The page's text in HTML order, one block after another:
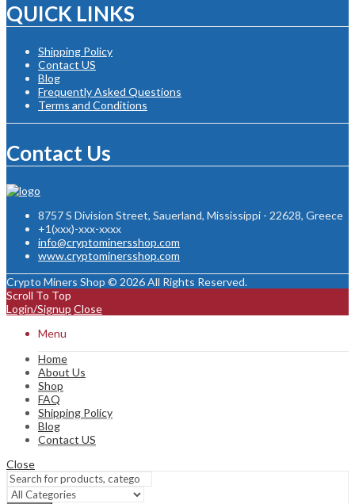
QUICK LINKS
Shipping Policy
Contact US
Blog
Frequently Asked Questions
Terms and Conditions
Contact Us
8757 S Division Street, Sauerland, Mississippi - 22628, Greece
+1(xxx)-xxx-xxxx
info@cryptominersshop.com
www.cryptominersshop.com
Crypto Miners Shop © 2026 All Rights Reserved.
Scroll To Top
Login/Signup Close
Menu
Home
About Us
Shop
FAQ
Shipping Policy
Blog
Contact US
Close